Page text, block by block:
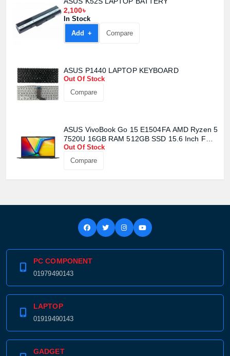
2,100৳
In Stock
Add +
Compare
ASUS P1440 LAPTOP KEYBOARD
Out Of Stock
Compare
ASUS VivoBook Go 15 E1504FA AMD Ryzen 5
7520U 16GB RAM 512GB SSD 15.6 Inch FHD
Display Mixed Black Laptop
Out Of Stock
Compare
PC COMPONENT
01979490143
LAPTOP
01919490143
GADGET
Product quantity:
Product price: